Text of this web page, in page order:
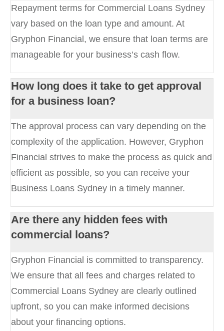
Repayment terms for Commercial Loans Sydney
vary based on the loan type and amount. At
Gryphon Financial, we ensure that loan terms are
manageable for your business’s cash flow.
How long does it take to get approval
for a business loan?
The approval process can vary depending on the
complexity of the application. However, Gryphon
Financial strives to make the process as quick and
efficient as possible, so you can receive your
Business Loans Sydney in a timely manner.
Are there any hidden fees with
commercial loans?
Gryphon Financial is committed to transparency.
We ensure that all fees and charges related to
Commercial Loans Sydney are clearly outlined
upfront, so you can make informed decisions
about your financing options.